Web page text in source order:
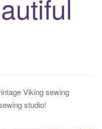
Viking sewing
studio!